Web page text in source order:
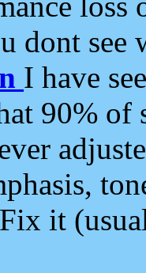
dont see
I have
90%
it